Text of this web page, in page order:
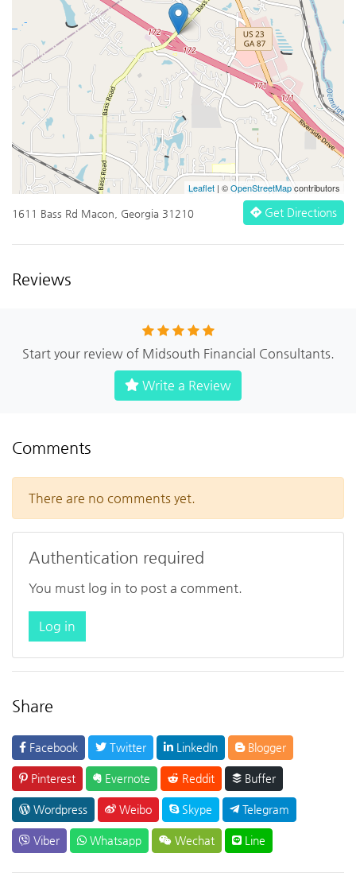
Leaflet | ©OpenStreetMapcontributors
1611 Bass Rd Macon, Georgia 31210 Get Directions
Reviews
Start your review of Midsouth Financial Consultants.
Write a Review
Comments
There are no comments yet.
Authentication required
You must log in to post a comment.
Log in
Share
Facebook Twitter LinkedIn Blogger
Pinterest Evernote Reddit Buffer
Wordpress Weibo Skype Telegram
Viber Whatsapp Wechat Line